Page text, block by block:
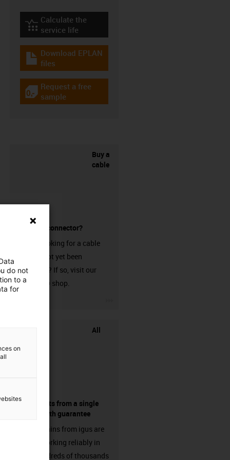
igus-icon-lebensdauerrechner
Calculate the
service life
igus-icon-download-plan
Download EPLAN
files
igus-icon-gratismuster
Request a free
sample
Buy a
cable
without a connector?
Are you looking for a cable
that has not yet been
harnessed? If so, visit our
chainflex® shop.
All
components from a single
source - with guarantee
Energy chains from igus are
already working reliably in
many hundreds of thousands
do not
to a
for
on